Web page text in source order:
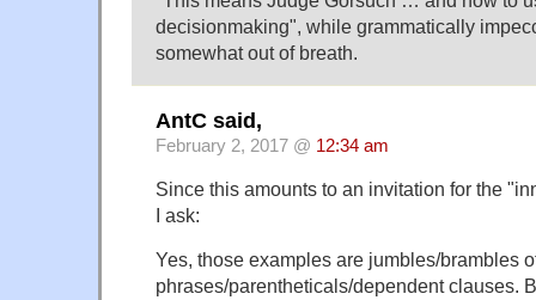
decisionmaking", while grammatically
somewhat out of breath.
AntC said,
February 2, 2017 @ 12:34 am
Since this amounts to an invitation for the
I ask:
Yes, those examples are jumbles/brambles
phrases/parentheticals/dependent clauses.